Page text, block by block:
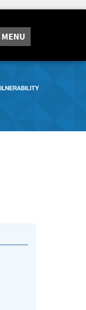
MENU